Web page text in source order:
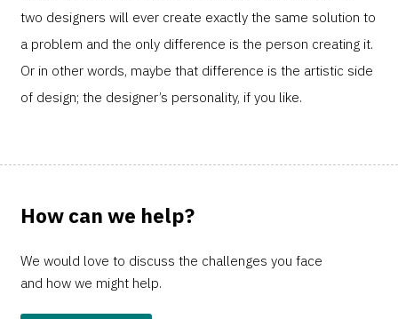
two designers will ever create exactly the same solution to
a problem and the only difference is the person creating it.
Or in other words, maybe that difference is the artistic side
of design; the designer’s personality, if you like.
How can we help?
We would love to discuss the challenges you face
and how we might help.